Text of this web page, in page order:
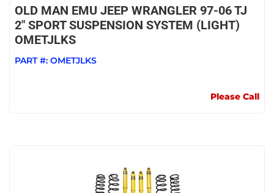
OLD MAN EMU JEEP WRANGLER 97-06 TJ
2" SPORT SUSPENSION SYSTEM (LIGHT)
OMETJLKS
PART #: OMETJLKS
Please Call